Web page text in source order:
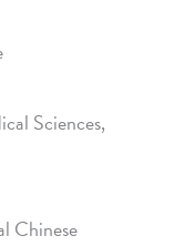
Sciences,
Chinese